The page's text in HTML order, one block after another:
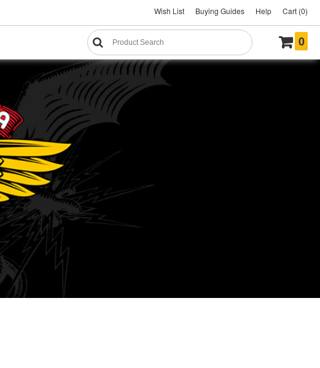
Wish List Buying Guides Help Cart (0)
0